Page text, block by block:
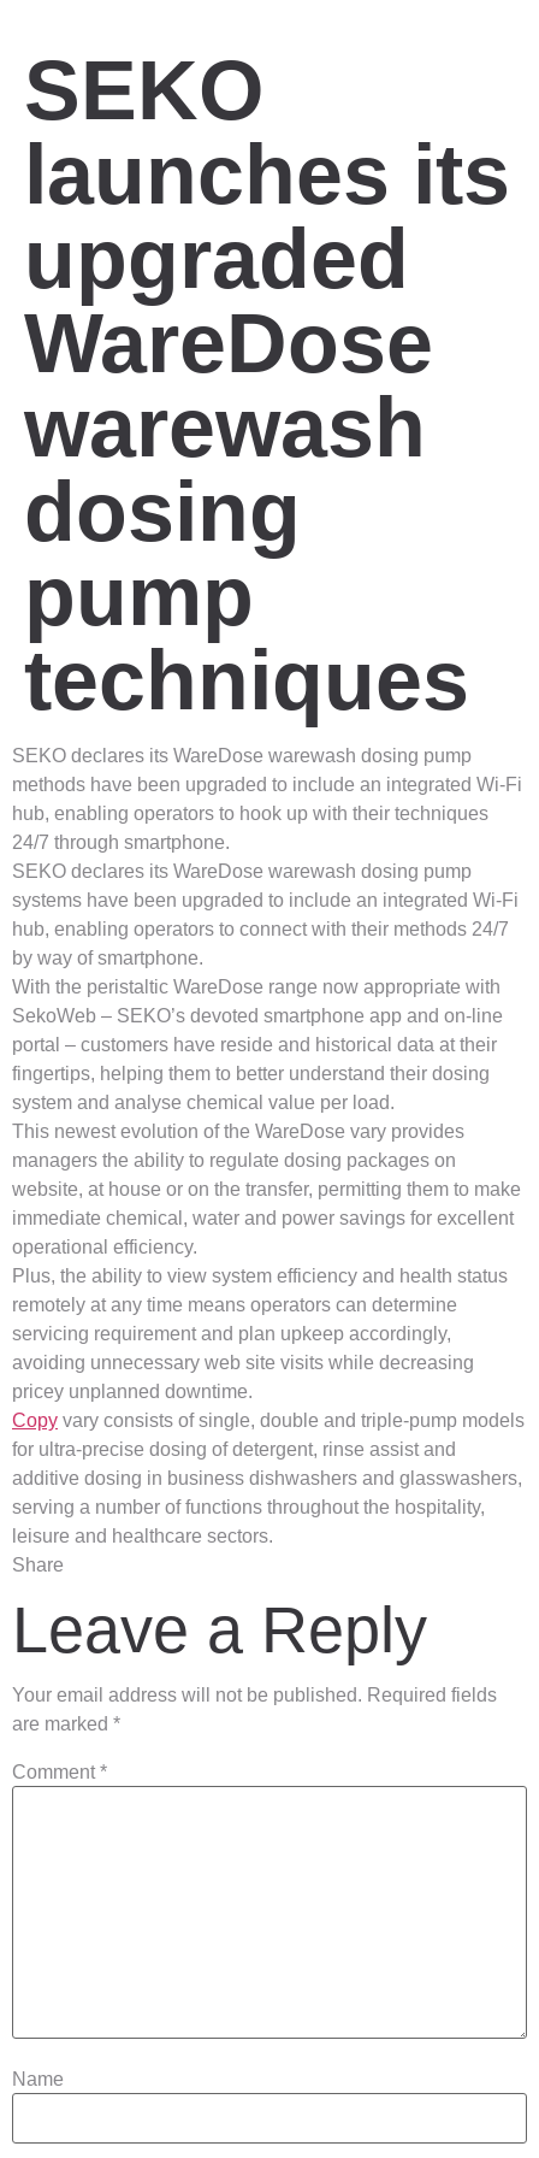
SEKO
launches its
upgraded
WareDose
warewash
dosing
pump
techniques
SEKO declares its WareDose warewash dosing pump
methods have been upgraded to include an integrated Wi-Fi
hub, enabling operators to hook up with their techniques
24/7 through smartphone.
SEKO declares its WareDose warewash dosing pump
systems have been upgraded to include an integrated Wi-Fi
hub, enabling operators to connect with their methods 24/7
by way of smartphone.
With the peristaltic WareDose range now appropriate with
SekoWeb – SEKO’s devoted smartphone app and on-line
portal – customers have reside and historical data at their
fingertips, helping them to better understand their dosing
system and analyse chemical value per load.
This newest evolution of the WareDose vary provides
managers the ability to regulate dosing packages on
website, at house or on the transfer, permitting them to make
immediate chemical, water and power savings for excellent
operational efficiency.
Plus, the ability to view system efficiency and health status
remotely at any time means operators can determine
servicing requirement and plan upkeep accordingly,
avoiding unnecessary web site visits while decreasing
pricey unplanned downtime.
Copy vary consists of single, double and triple-pump models
for ultra-precise dosing of detergent, rinse assist and
additive dosing in business dishwashers and glasswashers,
serving a number of functions throughout the hospitality,
leisure and healthcare sectors.
Share
Leave a Reply
Your email address will not be published. Required fields
are marked *
Comment *
Name